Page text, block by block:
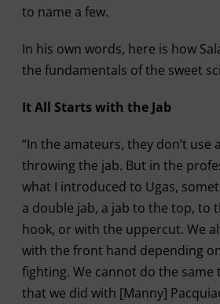
to name a few.
In his own words, here is how
the fundamentals of the sweet
It All Starts with the Jab
“In the amateurs, they don’t use
throwing the jab. But in the
what I introduced to Ugas,
a double jab, a jab to the top, to
hook, or with the uppercut. We
with the front hand depending
fighting. We cannot do the same
that we did with [Manny]